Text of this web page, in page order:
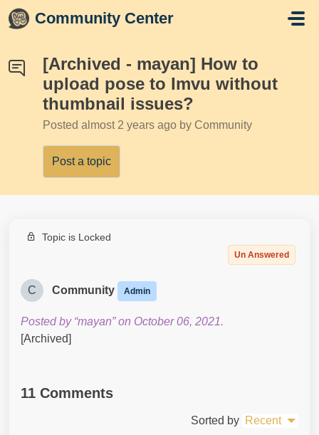
Skip to main content
Community Center
[Archived - mayan] How to
upload pose to Imvu without
thumbnail issues?
Posted almost 2 years ago by Community
Post a topic
Topic is Locked
Un Answered
C Community Admin
Posted by “mayan” on October 06, 2021.
[Archived]
11 Comments
Sorted by Recent